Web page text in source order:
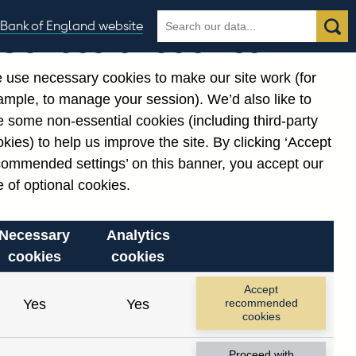
Bank of England website
Search
the
Search
. Reference Id
Our use of cookies
use necessary cookies to make our site work (for
to manage your session). We’d also like to
some non-essential cookies (including third-party
to help us improve the site. By clicking ‘Accept
settings’ on this banner, you accept our
of optional cookies.
Necessary
cookies
Analytics
cookies
Yes Yes
Accept
recommended
cookies